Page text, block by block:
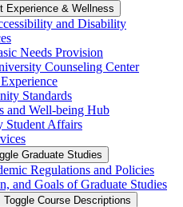
Experience &​ Wellness
and Disability
Needs Provision
Counseling Center
Standards
and Well-​being Hub
Student Affairs
Graduate Studies
Regulations and Policies
and Goals of Graduate Studies
Toggle Course Descriptions